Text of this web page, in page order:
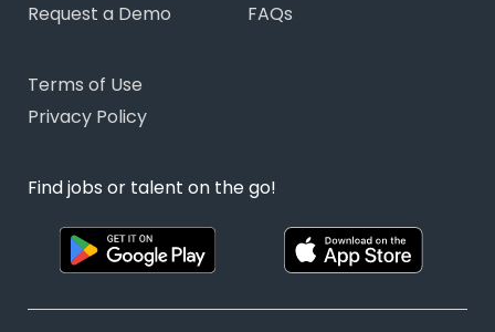
Request a Demo
FAQs
Terms of Use
Privacy Policy
Find jobs or talent on the go!